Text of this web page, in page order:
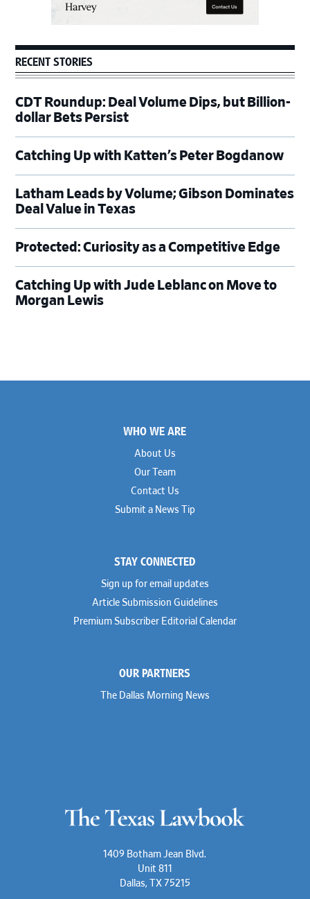
RECENT STORIES
CDT Roundup: Deal Volume Dips, but Billion-
dollar Bets Persist
Catching Up with Katten’s Peter Bogdanow
Latham Leads by Volume; Gibson Dominates
Deal Value in Texas
Protected: Curiosity as a Competitive Edge
Catching Up with Jude Leblanc on Move to
Morgan Lewis
WHO WE ARE
About Us
Our Team
Contact Us
Submit a News Tip
STAY CONNECTED
Sign up for email updates
Article Submission Guidelines
Premium Subscriber Editorial Calendar
OUR PARTNERS
The Dallas Morning News
1409 Botham Jean Blvd.
Unit 811
Dallas, TX 75215